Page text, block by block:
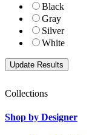
Black
Gray
Silver
White
Collections
Shop by Designer